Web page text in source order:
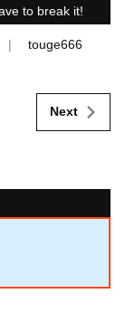
to break it!
touge666
Next